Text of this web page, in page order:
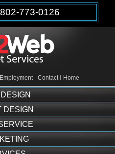
773-0126
Home
Contact
Employment
DESIGN